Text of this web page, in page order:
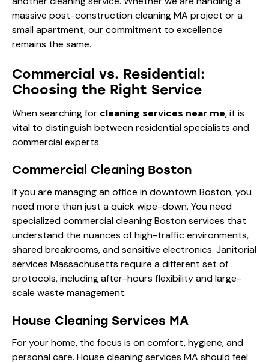
massive post-construction cleaning MA project or a
small apartment, our commitment to excellence
remains the same.
Commercial vs. Residential:
Choosing the Right Service
When searching for cleaning services near me, it is
vital to distinguish between residential specialists and
commercial experts.
Commercial Cleaning Boston
If you are managing an office in downtown Boston, you
need more than just a quick wipe-down. You need
specialized commercial cleaning Boston services that
understand the nuances of high-traffic environments,
shared breakrooms, and sensitive electronics. Janitorial
services Massachusetts require a different set of
protocols, including after-hours flexibility and large-
scale waste management.
House Cleaning Services MA
For your home, the focus is on comfort, hygiene, and
personal care. House cleaning services MA should feel